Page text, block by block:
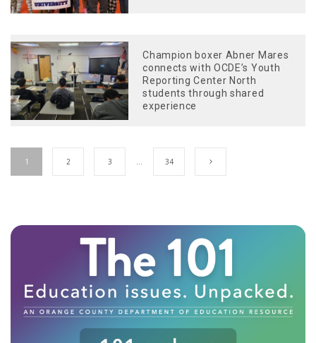
Champion boxer Abner Mares
connects with OCDE’s Youth
Reporting Center North
students through shared
experience
1 2 3 … 34